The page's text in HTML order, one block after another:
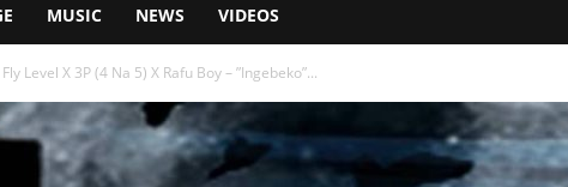
MUSIC NEWS VIDEOS
Fly Level X 3P (4 Na 5) X Rafu Boy – ”Ingebeko”...